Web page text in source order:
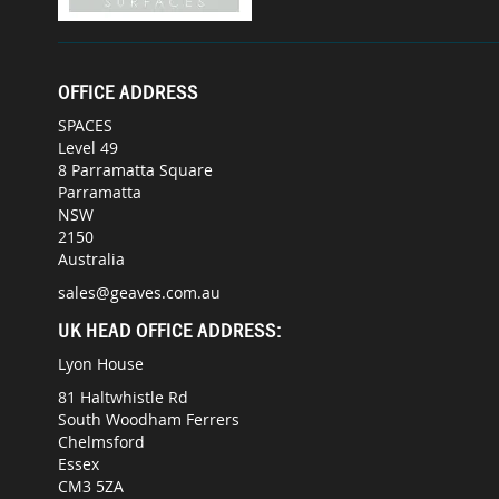
OFFICE ADDRESS
SPACES
Level 49
8 Parramatta Square
Parramatta
NSW
2150
Australia
sales@geaves.com.au
UK HEAD OFFICE ADDRESS:
Lyon House
81 Haltwhistle Rd
South Woodham Ferrers
Chelmsford
Essex
CM3 5ZA